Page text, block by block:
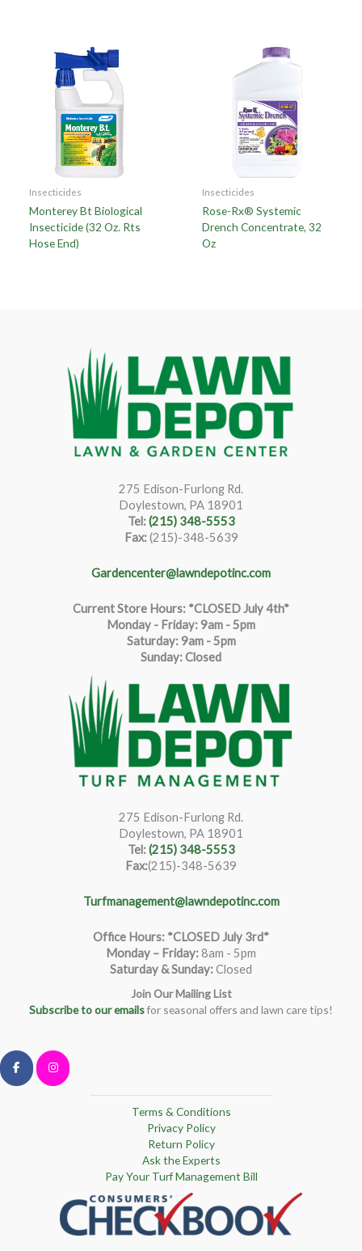
Insecticides
Monterey Bt Biological
Insecticide (32 Oz. Rts
Hose End)
Insecticides
Rose-Rx® Systemic
Drench Concentrate, 32
Oz
275 Edison-Furlong Rd.
Doylestown, PA 18901
Tel:(215) 348-5553
Fax:(215)-348-5639
Gardencenter@lawndepotinc.com
Current Store Hours: *CLOSED July 4th*
Monday - Friday: 9am - 5pm
Saturday:9am - 5pm
Sunday: Closed
275 Edison-Furlong Rd.
Doylestown, PA 18901
Tel:(215) 348-5553
Fax:(215)-348-5639
Turfmanagement@lawndepotinc.com
Office Hours: *CLOSED July 3rd*
Monday – Friday:8am - 5pm
Saturday & Sunday:Closed
Join Our Mailing List
Subscribe to our emailsfor seasonal offers and lawn care tips!
Terms & Conditions
Privacy Policy
Return Policy
Ask the Experts
Pay Your Turf Management Bill